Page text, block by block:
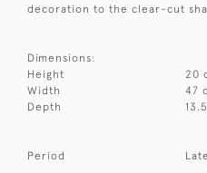
decoration to the clear-cut
Dimensions:
Height
20
Width
47
Depth
Period